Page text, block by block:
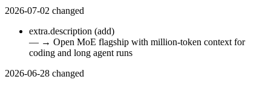
2026-07-02 changed
extra.description (add)
— → Open MoE flagship with million-token context for
coding and long agent runs
2026-06-28 changed